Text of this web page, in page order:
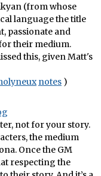
(from whose
language the title
passionate and
their medium.
this, given Matt's
notes )
not for your story.
the medium
Once the GM
respecting the